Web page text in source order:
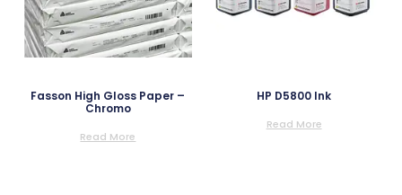
Fasson High Gloss Paper –
Chromo
Read More
HP D5800 Ink
Read More